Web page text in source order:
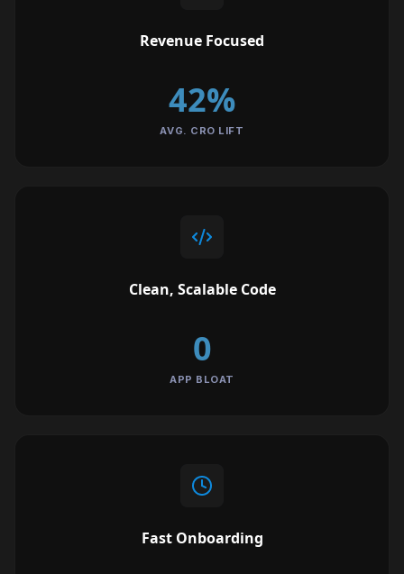
Revenue Focused
42%
AVG. CRO LIFT
Clean, Scalable Code
0
APP BLOAT
Fast Onboarding